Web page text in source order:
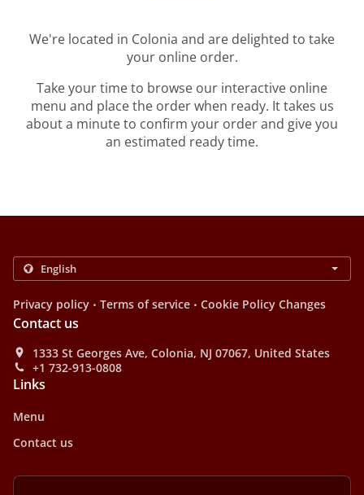
We're located in Colonia and are delighted to take
your online order.
Take your time to browse our interactive online
menu and place the order when ready. It takes us
about a minute to confirm your order and give you
an estimated ready time.
Privacy policy . Terms of service . Cookie Policy Changes
Contact us
1333 St Georges Ave, Colonia, NJ 07067, United States
+1 732-913-0808
Links
Menu
Contact us